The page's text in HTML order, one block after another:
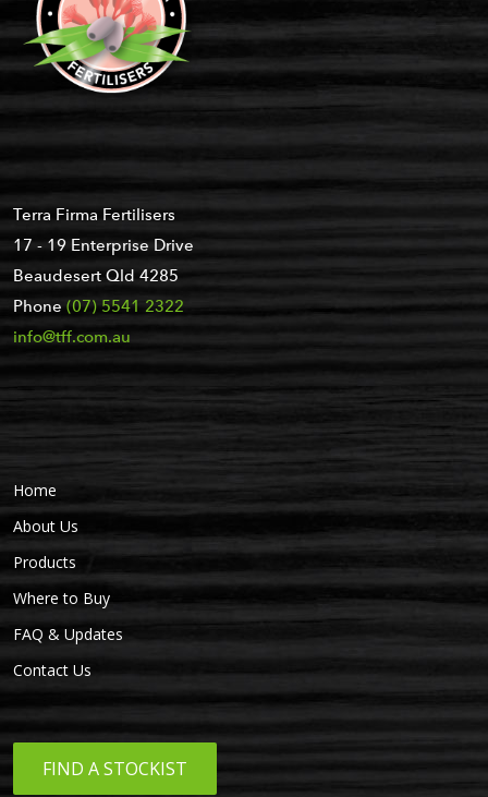
Terra Firma Fertilisers
17 - 19 Enterprise Drive
Beaudesert Qld 4285
Phone (07) 5541 2322
info@tff.com.au
Home
About Us
Products
Where to Buy
FAQ & Updates
Contact Us
FIND A STOCKIST